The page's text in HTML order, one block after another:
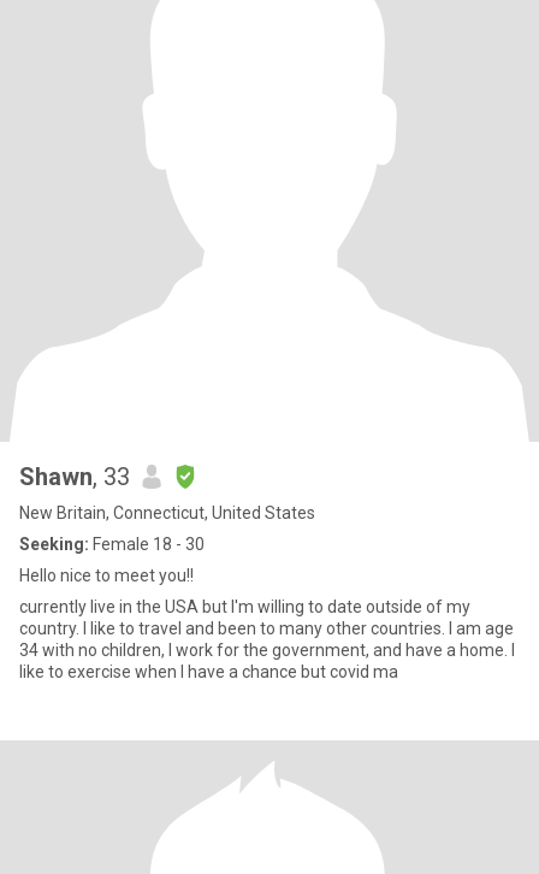
Shawn, 33
New Britain, Connecticut, United States
Seeking: Female 18 - 30
Hello nice to meet you!!
currently live in the USA but I'm willing to date outside of my
country. I like to travel and been to many other countries. I am age
34 with no children, I work for the government, and have a home. I
like to exercise when I have a chance but covid ma